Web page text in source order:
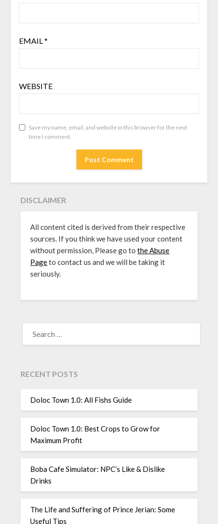
EMAIL*
WEBSITE
Save my name, email, and website in this browser for the next
time I comment.
DISCLAIMER
All content cited is derived from their respective
sources. If you think we have used your content
without permission, Please go tothe Abuse
Pageto contact us and we will be taking it
seriously.
FOR:
RECENT POSTS
Doloc Town 1.0: All Fishs Guide
Doloc Town 1.0: Best Crops to Grow for
Maximum Profit
Boba Cafe Simulator: NPC’s Like & Dislike
Drinks
The Life and Suffering of Prince Jerian: Some
Useful Tips